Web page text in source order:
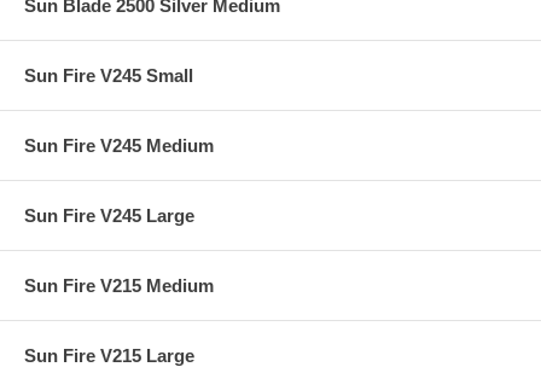
Sun Blade 2500 Silver Medium
Sun Fire V245 Small
Sun Fire V245 Medium
Sun Fire V245 Large
Sun Fire V215 Medium
Sun Fire V215 Large